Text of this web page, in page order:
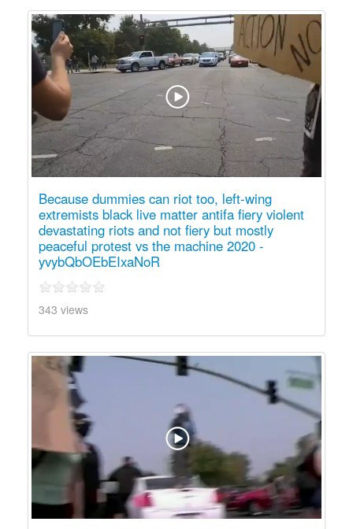
Because dummies can riot too, left-wing
extremists black live matter antifa fiery violent
devastating riots and not fiery but mostly
peaceful protest vs the machine 2020 -
yvybQbOEbEIxaNoR
343 views